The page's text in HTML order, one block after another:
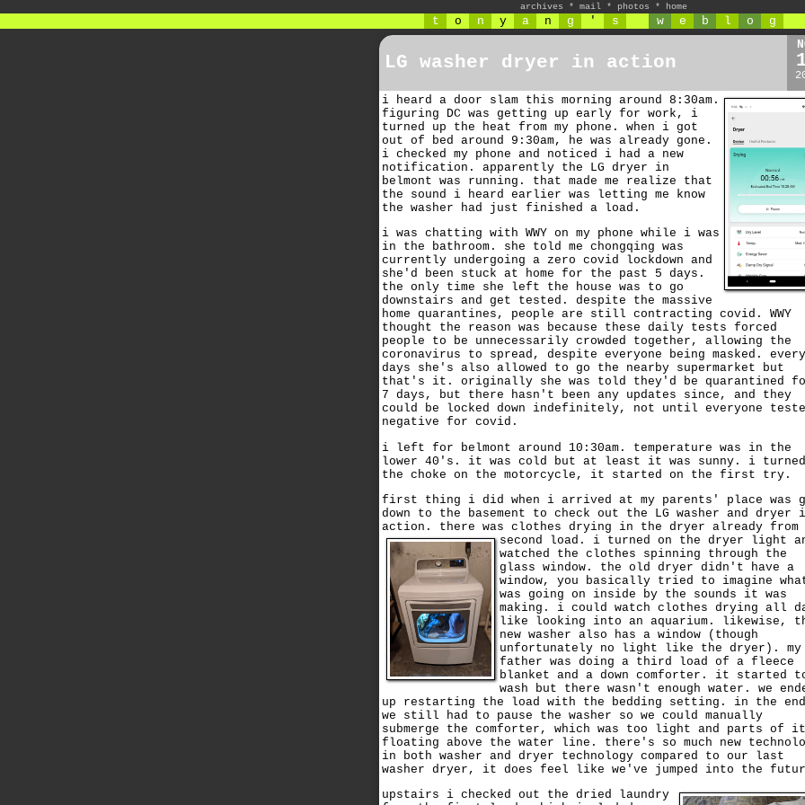
archives * mail * photos * home
t o n y a n g ' s w e b l o g
LG washer dryer in action
i heard a door slam this morning around 8:30am.
figuring DC was getting up early for work, i
turned up the heat from my phone. when i got
out of bed around 9:30am, he was already gone.
i checked my phone and noticed i had a new
notification. apparently the LG dryer in
belmont was running. that made me realize that
the sound i heard earlier was letting me know
the washer had just finished a load.
i was chatting with WWY on my phone while i was
in the bathroom. she told me chongqing was
currently undergoing a zero covid lockdown and
she'd been stuck at home for the past 5 days.
the only time she left the house was to go
downstairs and get tested. despite the massive
home quarantines, people are still contracting covid. WWY
thought the reason was because these daily tests forced
people to be unnecessarily crowded together, allowing the
coronavirus to spread, despite everyone being masked.
days she's also allowed to go the nearby supermarket but
that's it. originally she was told they'd be quarantined
7 days, but there hasn't been any updates since, and they
could be locked down indefinitely, not until everyone
negative for covid.
i left for belmont around 10:30am. temperature was in the
lower 40's. it was cold but at least it was sunny. i turned
the choke on the motorcycle, it started on the first try.
first thing i did when i arrived at my parents' place was
down to the basement to check out the LG washer and dryer
action. there was clothes drying in the dryer already from
second load. i turned on the dryer light
watched the clothes spinning through the
glass window. the old dryer didn't have a
window, you basically tried to imagine
was going on inside by the sounds it was
making. i could watch clothes drying all
like looking into an aquarium. likewise,
new washer also has a window (though
unfortunately no light like the dryer). my
father was doing a third load of a fleece
blanket and a down comforter. it started
wash but there wasn't enough water. we
up restarting the load with the bedding setting. in the end
we still had to pause the washer so we could manually
submerge the comforter, which was too light and parts of it
floating above the water line. there's so much new
in both washer and dryer technology compared to our last
washer dryer, it does feel like we've jumped into the
upstairs i checked out the dried laundry